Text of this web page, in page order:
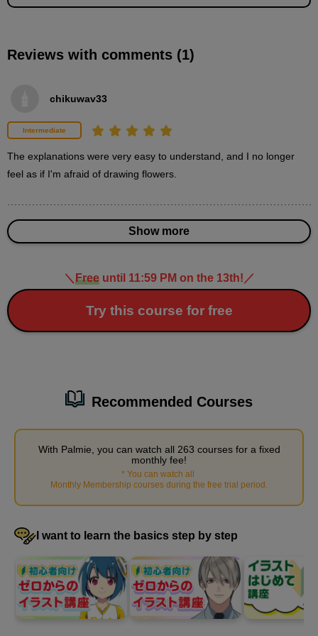
Around (center)
second(s)
Peri (middle row)
6
minute(s)
24
45 minute(s) 44 second(s)
We will demonstrate how to color a prepared line drawing of a
Reviews with comments (1)
chikuwav33
Intermediate
The explanations were very easy to understand, and I no longer
feel as if I'm afraid of drawing flowers.
Show more
＼ Freeuntil 11:59 PM on the 13th! ／
Try this course for free
Recommended Courses
With Palmie, you can watch all 263 courses for a fixed
monthly fee!
* You can watch all
Monthly Membership courses during the free trial period .
I want to learn the basics step by step